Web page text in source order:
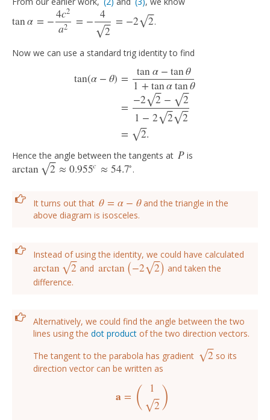
tanα = −4c2
a2 = − 4
2
⎯⎯
√
= −2 2
⎯⎯
√
tanα= −4 c2a2=− 42= −22 .
Now we can use a standard trig identity to find
tan(α − θ) = tanα − tanθ
1 +tanαtanθ
=
−2 2
⎯⎯
√ − 2
⎯⎯
√
1 − 2 2
⎯⎯
√ 2
⎯⎯
√
=
2
⎯⎯
√ .
tanα tanθ1+ tan αtan
Hence the angle between the tangents at P
P is
arctan 2
⎯⎯
√ ≈ 0.955c ≈ 54.7∘
arctan2 ≈0.955 c≈54.7∘ .
It turns out that θ = α − θ
θ =α −θ
and the triangle in the
above diagram is isosceles.
Instead of using the identity, we could have calculated
arctan 2
⎯⎯
√
arctan2 and arctan(−2 2
⎯⎯
√ )
arctan( − 22)
and taken the
difference.
Alternatively, we could find the angle between the two
lines using the dot product of the two direction vectors.
The tangent to the parabola has gradient
2
⎯⎯
√
2
so its
direction vector can be written as
a = ( 1
2
⎯⎯
√ )
a = )